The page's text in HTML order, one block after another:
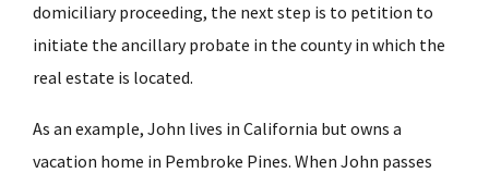
domiciliary proceeding, the next step is to petition to
initiate the ancillary probate in the county in which the
real estate is located.
As an example, John lives in California but owns a
vacation home in Pembroke Pines. When John passes